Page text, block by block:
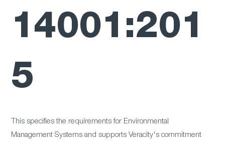
14001:201
5
This specifies the requirements for Environmental
Management Systems and supports Veracity's commitment